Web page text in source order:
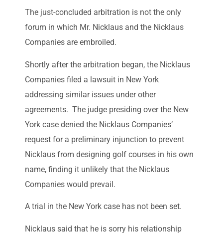
The just-concluded arbitration is not the only
forum in which Mr. Nicklaus and the Nicklaus
Companies are embroiled.
Shortly after the arbitration began, the Nicklaus
Companies filed a lawsuit in New York
addressing similar issues under other
agreements. The judge presiding over the New
York case denied the Nicklaus Companies’
request for a preliminary injunction to prevent
Nicklaus from designing golf courses in his own
name, finding it unlikely that the Nicklaus
Companies would prevail.
A trial in the New York case has not been set.
Nicklaus said that he is sorry his relationship